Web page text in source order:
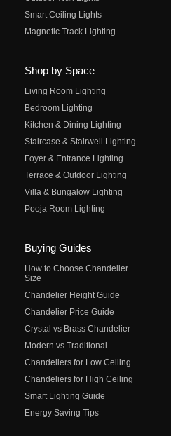
Smart Ceiling Lights
Magnetic Track Lighting
Shop by Space
Living Room Lighting
Bedroom Lighting
Kitchen & Dining Lighting
Staircase & Stairwell Lighting
Foyer & Entrance Lighting
Terrace & Outdoor Lighting
Villa & Bungalow Lighting
Pooja Room Lighting
Buying Guides
How to Choose Chandelier
Size
Chandelier Height Guide
Chandelier Price Guide
Crystal vs Brass Chandelier
Modern vs Traditional
Chandeliers for Low Ceiling
Chandeliers for High Ceiling
Smart Lighting Guide
Energy Saving Tips